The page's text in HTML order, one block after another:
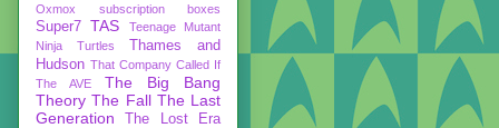
Oxmox
subscription boxes
Super7 TAS
Teenage Mutant
Ninja Turtles
Thames and
Hudson That Company Called If
The AVE
The Big Bang
Theory The Fall The Last
Generation
The Lost Era